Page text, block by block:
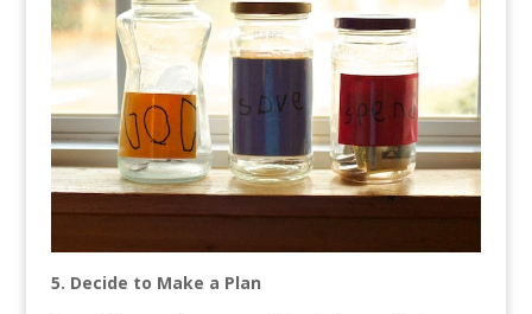
5. Decide to Make a Plan